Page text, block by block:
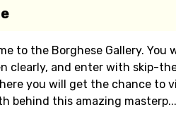
to the Borghese Gallery. You
clearly, and enter with skip-
you will get the chance to
behind this amazing masterp...